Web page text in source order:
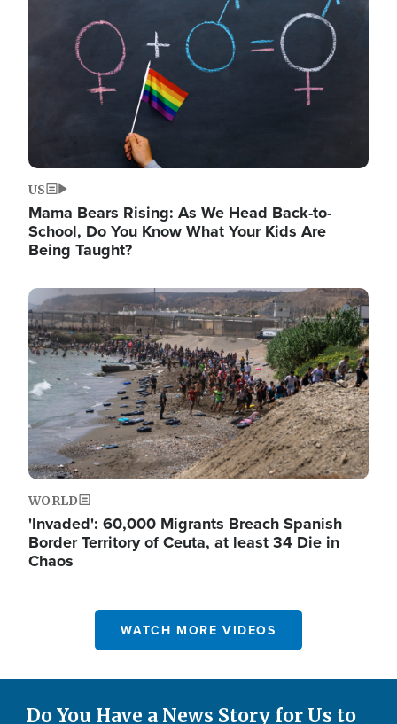
US
Mama Bears Rising: As We Head Back-to-
School, Do You Know What Your Kids Are
Being Taught?
Image
WORLD
'Invaded': 60,000 Migrants Breach Spanish
Border Territory of Ceuta, at least 34 Die in
Chaos
WATCH MORE VIDEOS
Do You Have a News Story for Us to